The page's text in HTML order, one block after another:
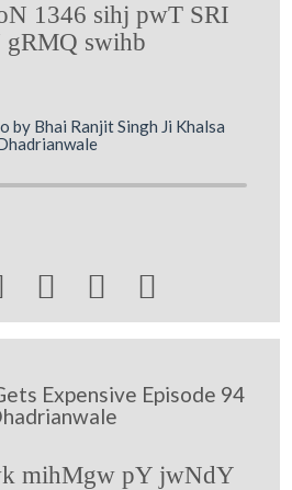
1346 sihj pwT SRI
gRMQ swihb
by Bhai Ranjit Singh Ji Khalsa
  
Expensive Episode 94
mihMgw pY jwNdY